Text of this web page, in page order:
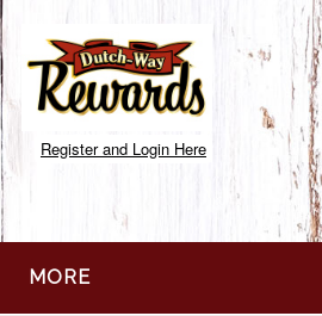
Register and Login Here
MORE